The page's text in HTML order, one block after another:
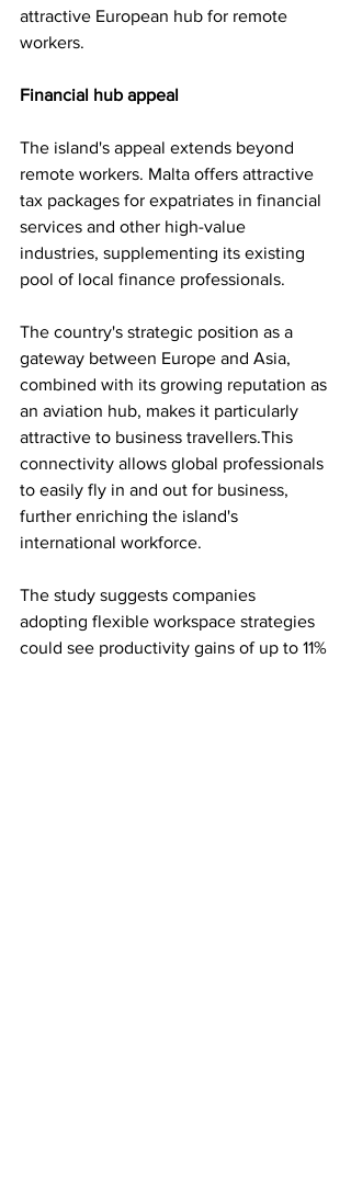
attractive European hub for remote
workers.
Financial hub appeal
The island's appeal extends beyond
remote workers. Malta offers attractive
tax packages for expatriates in financial
services and other high-value
industries, supplementing its existing
pool of local finance professionals.
The country's strategic position as a
gateway between Europe and Asia,
combined with its growing reputation as
an aviation hub, makes it particularly
attractive to business travellers.This
connectivity allows global professionals
to easily fly in and out for business,
further enriching the island's
international workforce.
The study suggests companies
adopting flexible workspace strategies
could see productivity gains of up to 11%